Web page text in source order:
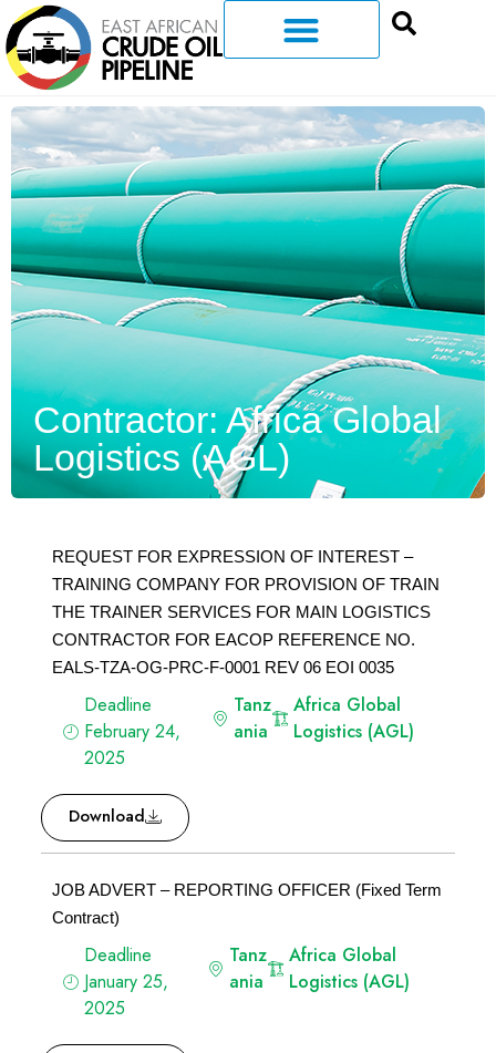
Contractor: Africa Global
Logistics (AGL)
REQUEST FOR EXPRESSION OF INTEREST –
TRAINING COMPANY FOR PROVISION OF TRAIN
THE TRAINER SERVICES FOR MAIN LOGISTICS
CONTRACTOR FOR EACOP REFERENCE NO.
EALS-TZA-OG-PRC-F-0001 REV 06 EOI 0035
Deadline
February 24,
2025
Tanz
ania
Africa Global
Logistics (AGL)
Download
JOB ADVERT – REPORTING OFFICER (Fixed Term
Contract)
Deadline
January 25,
2025
Tanz
ania
Africa Global
Logistics (AGL)